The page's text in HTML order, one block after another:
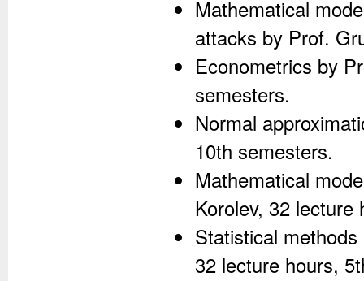
Mathematical
attacks by Prof.
Econometrics by
semesters.
Normal
10th semesters.
Mathematical
Korolev, 32
Statistical
32 lecture hours,